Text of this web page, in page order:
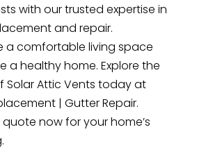
with our trusted expertise in
and repair.
a comfortable living space
a healthy home. Explore the
Solar Attic Vents today at
| Gutter Repair.
now for your home’s